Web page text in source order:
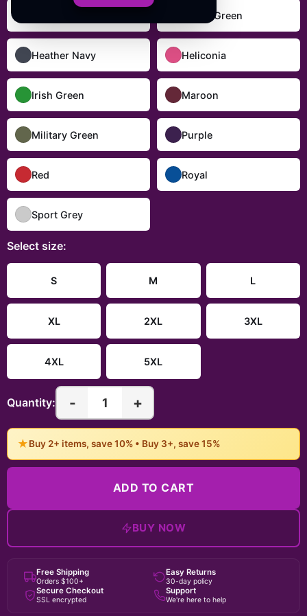
Forest Green
Heather Navy Heliconia
Irish Green Maroon
Military Green Purple
Red Royal
Sport Grey
Select size:
S M L
XL 2XL 3XL
4XL 5XL
Quantity: - 1 +
★Buy 2+ items, save 10% • Buy 3+, save 15%
ADD TO CART
BUY NOW
Free Shipping
Orders $100+
Easy Returns
30-day policy
Secure Checkout
SSL encrypted
Support
We're here to help